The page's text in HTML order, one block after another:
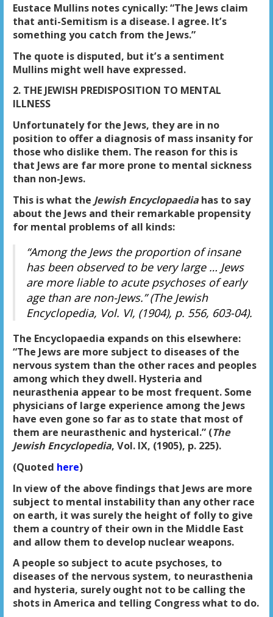
Eustace Mullins notes cynically: “The Jews claim
that anti-Semitism is a disease. I agree. It’s
something you catch from the Jews.”
The quote is disputed, but it’s a sentiment
Mullins might well have expressed.
2. THE JEWISH PREDISPOSITION TO MENTAL
ILLNESS
Unfortunately for the Jews, they are in no
position to offer a diagnosis of mass insanity for
those who dislike them. The reason for this is
that Jews are far more prone to mental sickness
than non-Jews.
This is what the Jewish Encyclopaediahas to say
about the Jews and their remarkable propensity
for mental problems of all kinds:
“Among the Jews the proportion of insane
has been observed to be very large … Jews
are more liable to acute psychoses of early
age than are non-Jews.” (The Jewish
Encyclopedia, Vol. VI, (1904), p. 556, 603-04).
The Encyclopaedia expands on this elsewhere:
“The Jews are more subject to diseases of the
nervous system than the other races and peoples
among which they dwell. Hysteria and
neurasthenia appear to be most frequent. Some
physicians of large experience among the Jews
have even gone so far as to state that most of
them are neurasthenic and hysterical.” (The
Jewish Encyclopedia, Vol. IX, (1905), p. 225).
(Quoted here)
In view of the above findings that Jews are more
subject to mental instability than any other race
on earth, it was surely the height of folly to give
them a country of their own in the Middle East
and allow them to develop nuclear weapons.
A people so subject to acute psychoses, to
diseases of the nervous system, to neurasthenia
and hysteria, surely ought not to be calling the
shots in America and telling Congress what to do.